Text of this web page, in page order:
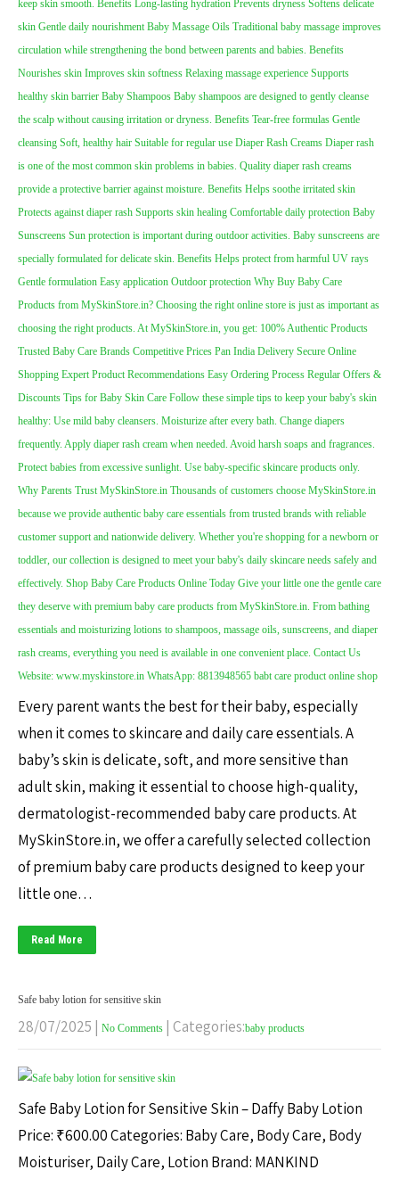
Every parent wants the best for their baby, especially
when it comes to skincare and daily care essentials. A
baby’s skin is delicate, soft, and more sensitive than
adult skin, making it essential to choose high-quality,
dermatologist-recommended baby care products. At
MySkinStore.in, we offer a carefully selected collection
of premium baby care products designed to keep your
little one…
Read More
Safe baby lotion for sensitive skin
28/07/2025 | No Comments | Categories:baby products
Safe Baby Lotion for Sensitive Skin – Daffy Baby Lotion
Price: ₹600.00 Categories: Baby Care, Body Care, Body
Moisturiser, Daily Care, Lotion Brand: MANKIND